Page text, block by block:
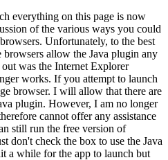
everything on this page is now
of the various ways you could
Unfortunately, to the best
allow the Java plugin any
was the Internet Explorer
works. If you attempt to launch
browser. I will allow that there are
plugin. However, I am no longer
cannot offer any assistance
still run the free version of
don't check the box to use the Java
a while for the app to launch but